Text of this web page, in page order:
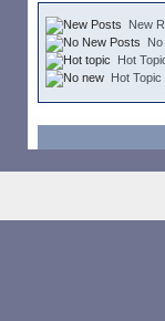
New
Hot
Hot